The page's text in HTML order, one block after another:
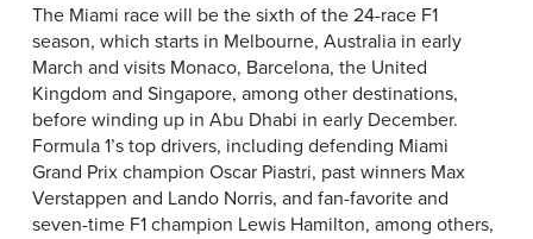
The Miami race will be the sixth of the 24-race F1
season, which starts in Melbourne, Australia in early
March and visits Monaco, Barcelona, the United
Kingdom and Singapore, among other destinations,
before winding up in Abu Dhabi in early December.
Formula 1’s top drivers, including defending Miami
Grand Prix champion Oscar Piastri, past winners Max
Verstappen and Lando Norris, and fan-favorite and
seven-time F1 champion Lewis Hamilton, among others,